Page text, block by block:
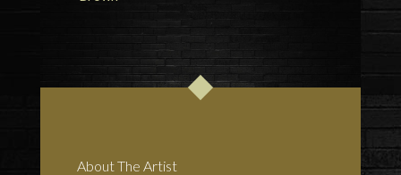
About The Artist